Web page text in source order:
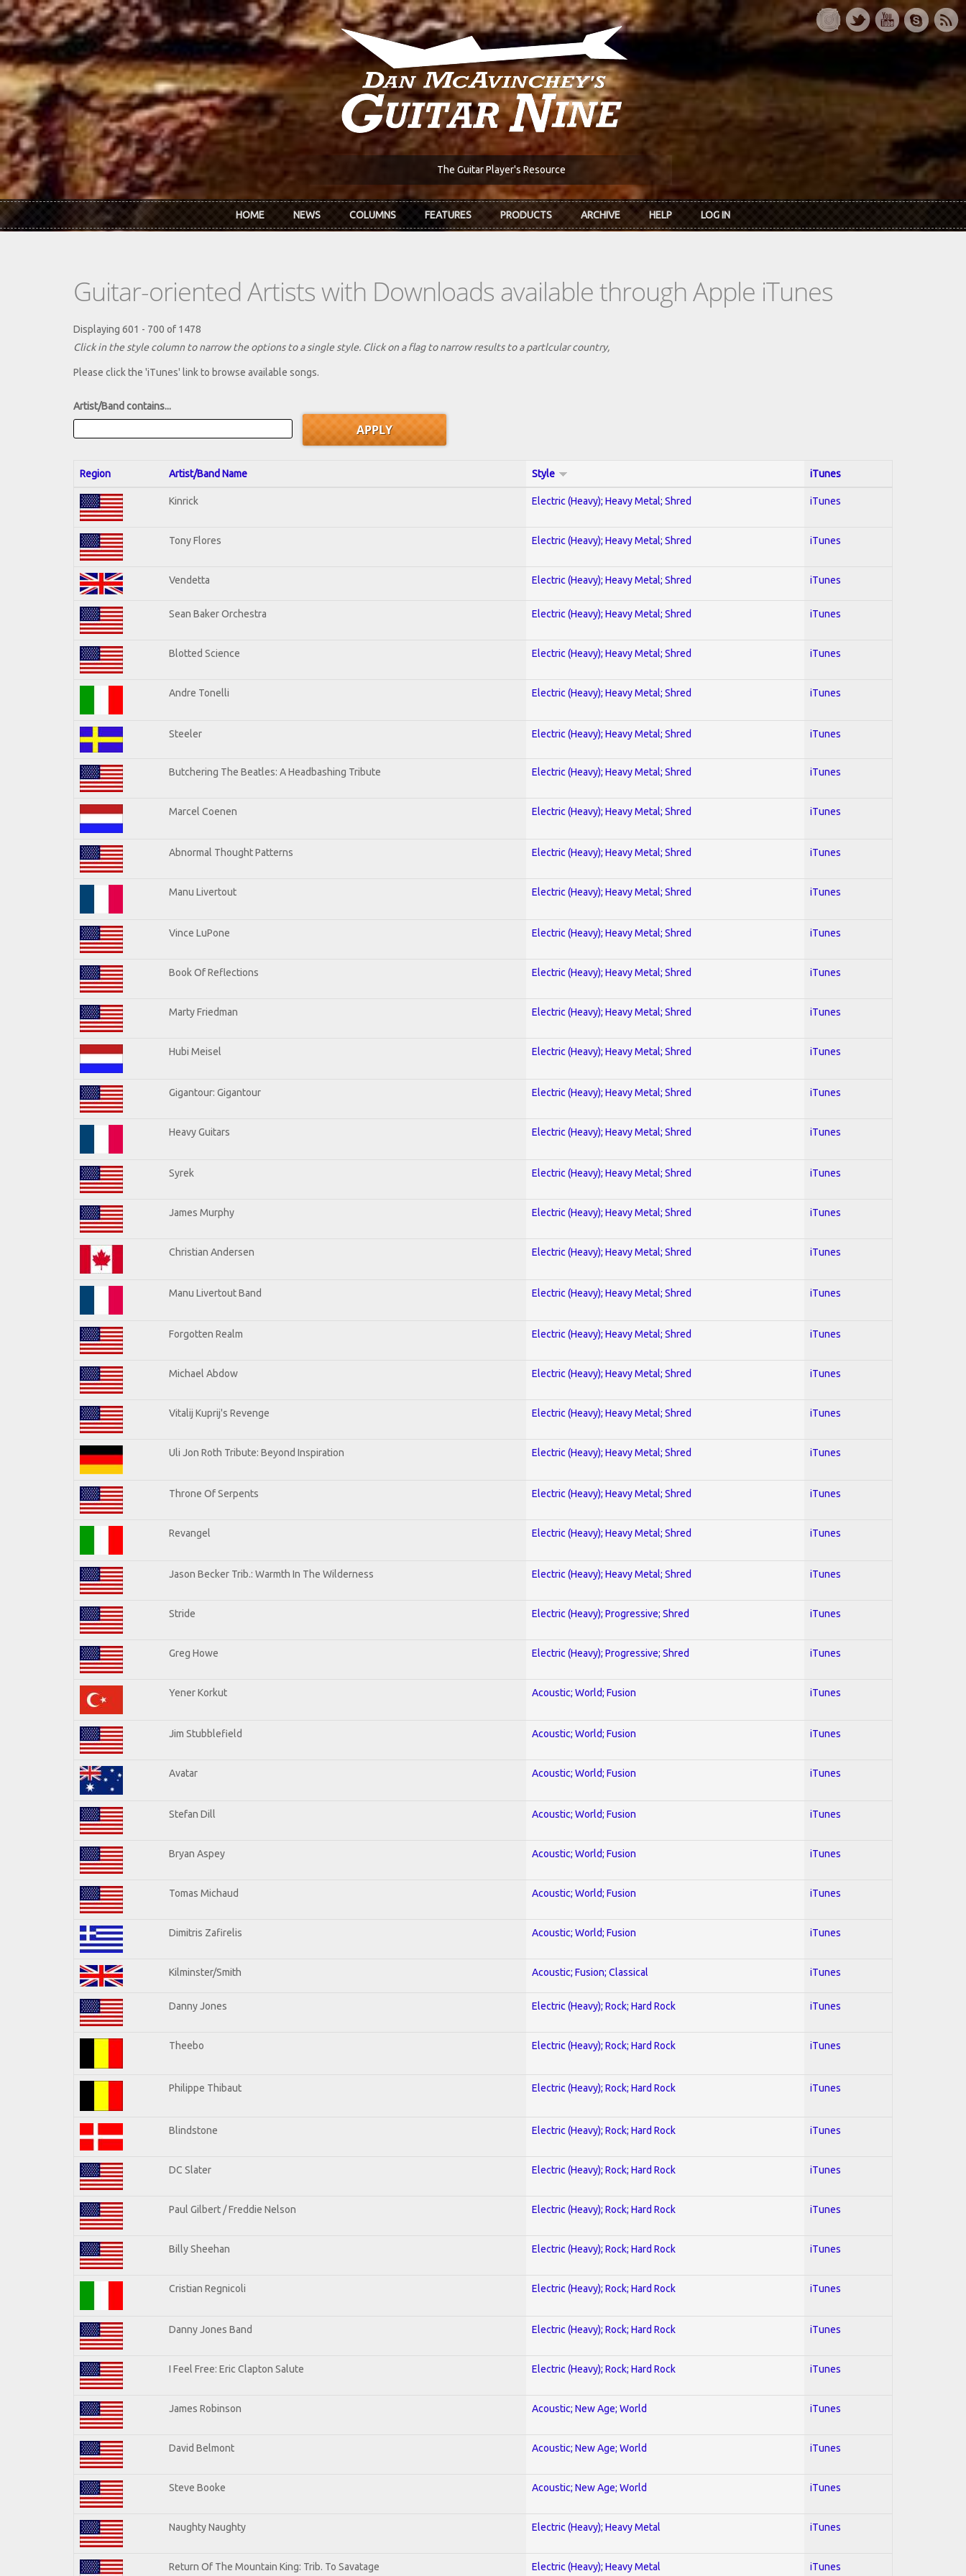
Skip to main content
The Guitar Player's Resource
HOME NEWS COLUMNS FEATURES PRODUCTS ARCHIVE HELP LOG IN
Guitar-oriented Artists with Downloads available through Apple iTunes
Displaying 601 - 700 of 1478
Click in the style column to narrow the options to a single style. Click on a flag to narrow results to a partlcular country,
Please click the 'iTunes' link to browse available songs.
Artist/Band contains...
Region Artist/Band Name Style iTunes
Kinrick Electric (Heavy); Heavy Metal; Shred iTunes
Tony Flores Electric (Heavy); Heavy Metal; Shred iTunes
Vendetta Electric (Heavy); Heavy Metal; Shred iTunes
Sean Baker Orchestra Electric (Heavy); Heavy Metal; Shred iTunes
Blotted Science Electric (Heavy); Heavy Metal; Shred iTunes
Andre Tonelli Electric (Heavy); Heavy Metal; Shred iTunes
Steeler Electric (Heavy); Heavy Metal; Shred iTunes
Butchering The Beatles: A Headbashing Tribute Electric (Heavy); Heavy Metal; Shred iTunes
Marcel Coenen Electric (Heavy); Heavy Metal; Shred iTunes
Abnormal Thought Patterns Electric (Heavy); Heavy Metal; Shred iTunes
Manu Livertout Electric (Heavy); Heavy Metal; Shred iTunes
Vince LuPone Electric (Heavy); Heavy Metal; Shred iTunes
Book Of Reflections Electric (Heavy); Heavy Metal; Shred iTunes
Marty Friedman Electric (Heavy); Heavy Metal; Shred iTunes
Hubi Meisel Electric (Heavy); Heavy Metal; Shred iTunes
Gigantour: Gigantour Electric (Heavy); Heavy Metal; Shred iTunes
Heavy Guitars Electric (Heavy); Heavy Metal; Shred iTunes
Syrek Electric (Heavy); Heavy Metal; Shred iTunes
James Murphy Electric (Heavy); Heavy Metal; Shred iTunes
Christian Andersen Electric (Heavy); Heavy Metal; Shred iTunes
Manu Livertout Band Electric (Heavy); Heavy Metal; Shred iTunes
Forgotten Realm Electric (Heavy); Heavy Metal; Shred iTunes
Michael Abdow Electric (Heavy); Heavy Metal; Shred iTunes
Vitalij Kuprij's Revenge Electric (Heavy); Heavy Metal; Shred iTunes
Uli Jon Roth Tribute: Beyond Inspiration Electric (Heavy); Heavy Metal; Shred iTunes
Throne Of Serpents Electric (Heavy); Heavy Metal; Shred iTunes
Revangel Electric (Heavy); Heavy Metal; Shred iTunes
Jason Becker Trib.: Warmth In The Wilderness Electric (Heavy); Heavy Metal; Shred iTunes
Stride Electric (Heavy); Progressive; Shred iTunes
Greg Howe Electric (Heavy); Progressive; Shred iTunes
Yener Korkut Acoustic; World; Fusion iTunes
Jim Stubblefield Acoustic; World; Fusion iTunes
Avatar Acoustic; World; Fusion iTunes
Stefan Dill Acoustic; World; Fusion iTunes
Bryan Aspey Acoustic; World; Fusion iTunes
Tomas Michaud Acoustic; World; Fusion iTunes
Dimitris Zafirelis Acoustic; World; Fusion iTunes
Kilminster/Smith Acoustic; Fusion; Classical iTunes
Danny Jones Electric (Heavy); Rock; Hard Rock iTunes
Theebo Electric (Heavy); Rock; Hard Rock iTunes
Philippe Thibaut Electric (Heavy); Rock; Hard Rock iTunes
Blindstone Electric (Heavy); Rock; Hard Rock iTunes
DC Slater Electric (Heavy); Rock; Hard Rock iTunes
Paul Gilbert / Freddie Nelson Electric (Heavy); Rock; Hard Rock iTunes
Billy Sheehan Electric (Heavy); Rock; Hard Rock iTunes
Cristian Regnicoli Electric (Heavy); Rock; Hard Rock iTunes
Danny Jones Band Electric (Heavy); Rock; Hard Rock iTunes
I Feel Free: Eric Clapton Salute Electric (Heavy); Rock; Hard Rock iTunes
James Robinson Acoustic; New Age; World iTunes
David Belmont Acoustic; New Age; World iTunes
Steve Booke Acoustic; New Age; World iTunes
Naughty Naughty Electric (Heavy); Heavy Metal iTunes
Return Of The Mountain King: Trib. To Savatage Electric (Heavy); Heavy Metal iTunes